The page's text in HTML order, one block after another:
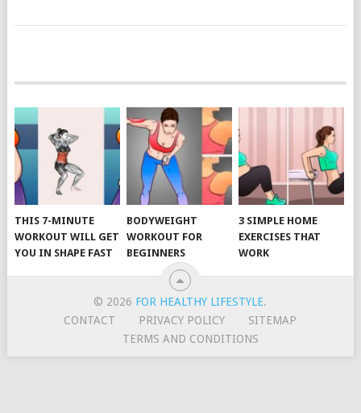
NAVIGATION
THIS 7-MINUTE
WORKOUT WILL GET
YOU IN SHAPE FAST
BODYWEIGHT
WORKOUT FOR
BEGINNERS
3 SIMPLE HOME
EXERCISES THAT
WORK
© 2026 FOR HEALTHY LIFESTYLE.
CONTACT
PRIVACY POLICY
SITEMAP
TERMS AND CONDITIONS